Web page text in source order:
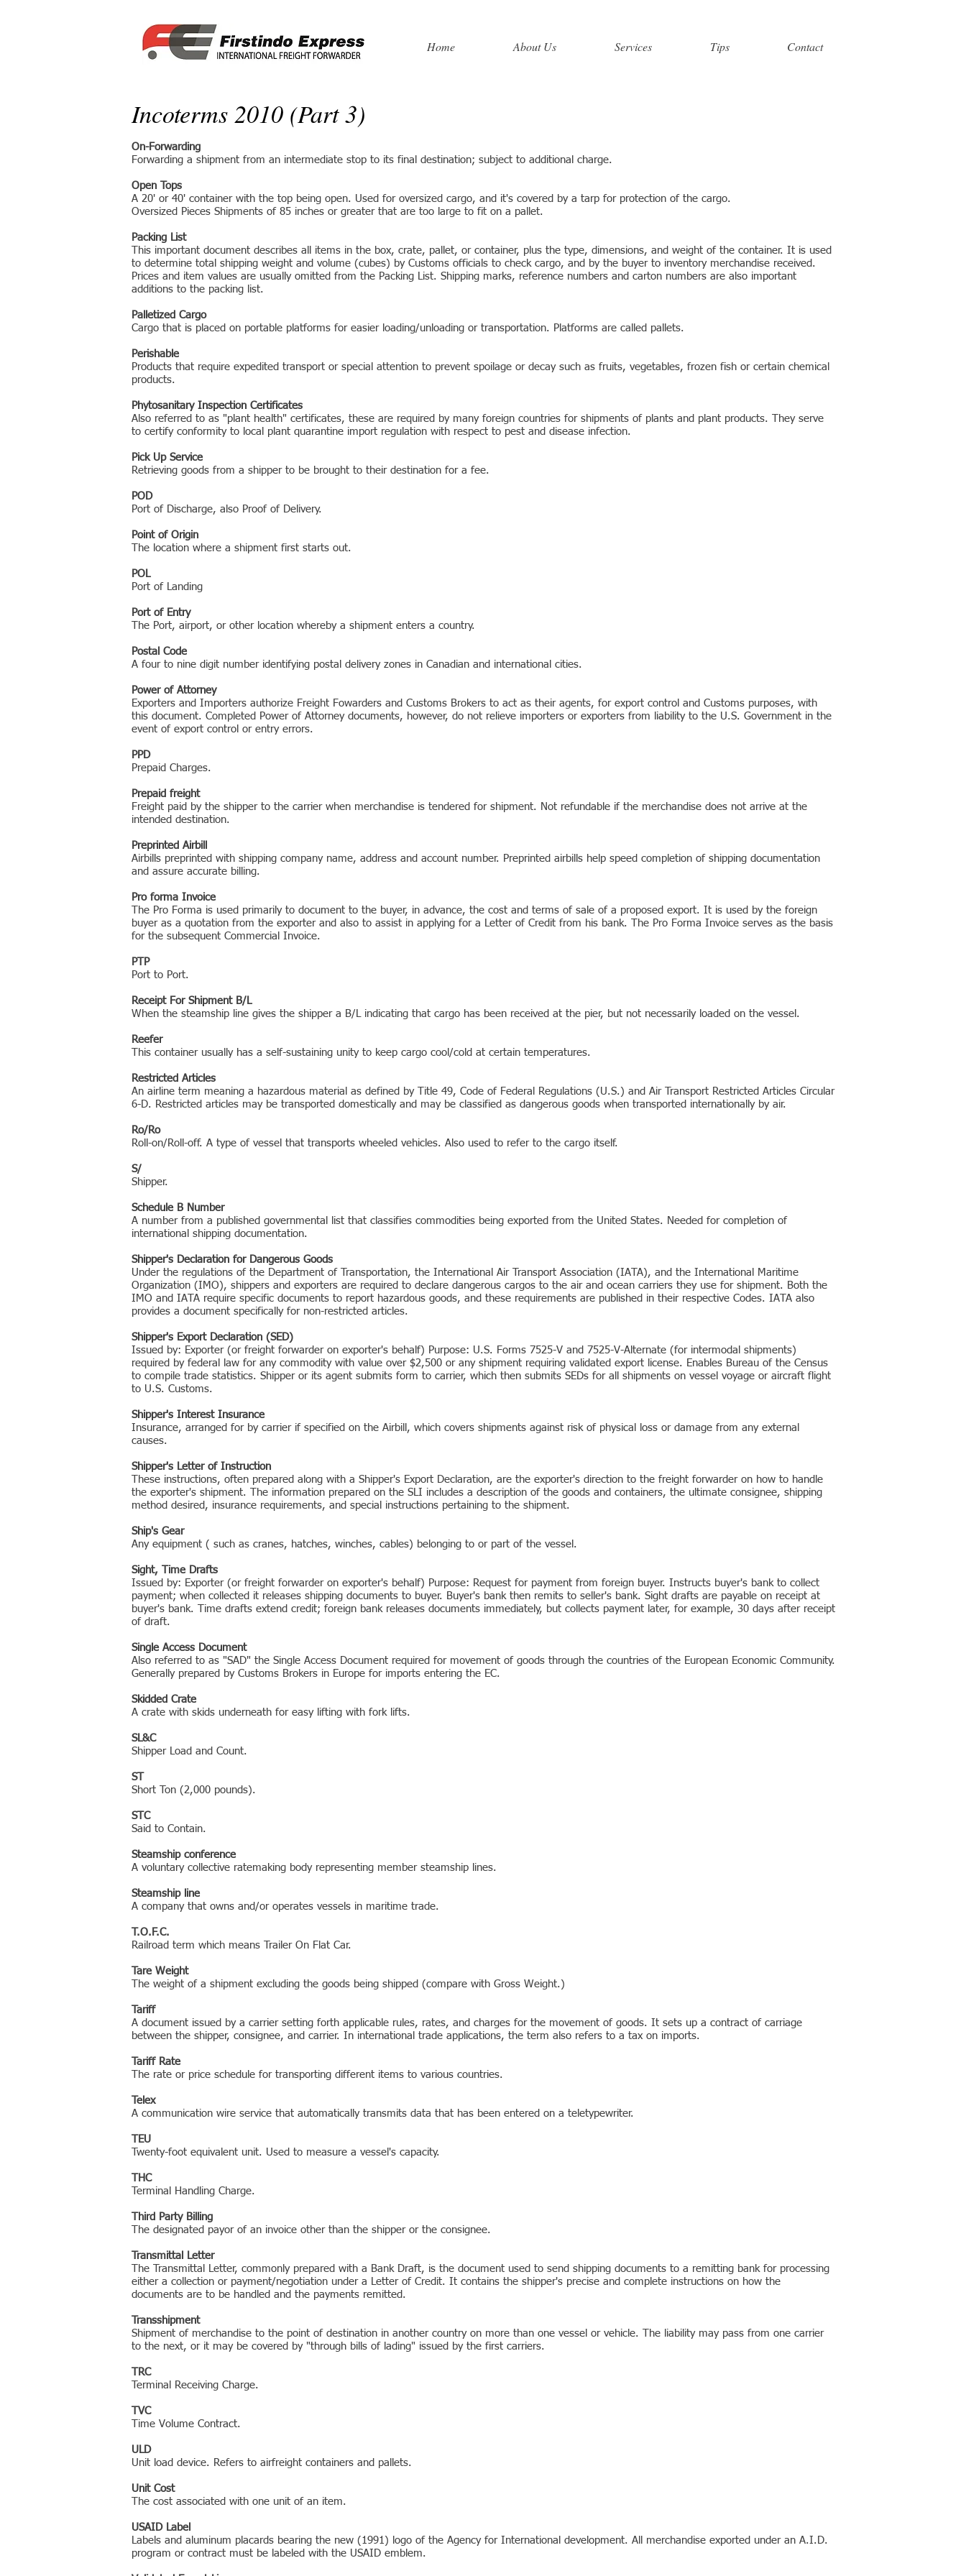
Incoterms 2010 (Part 3)
On-Forwarding
Forwarding a shipment from an intermediate stop to its final destination; subject to additional charge.
Open Tops
A 20' or 40' container with the top being open. Used for oversized cargo, and it's covered by a tarp for protection of the cargo.
Oversized Pieces Shipments of 85 inches or greater that are too large to fit on a pallet.
Packing List
This important document describes all items in the box, crate, pallet, or container, plus the type, dimensions, and weight of the container. It is used
to determine total shipping weight and volume (cubes) by Customs officials to check cargo, and by the buyer to inventory merchandise received.
Prices and item values are usually omitted from the Packing List. Shipping marks, reference numbers and carton numbers are also important
additions to the packing list.
Palletized Cargo
Cargo that is placed on portable platforms for easier loading/unloading or transportation. Platforms are called pallets.
Perishable
Products that require expedited transport or special attention to prevent spoilage or decay such as fruits, vegetables, frozen fish or certain chemical
products.
Phytosanitary Inspection Certificates
Also referred to as "plant health" certificates, these are required by many foreign countries for shipments of plants and plant products. They serve
to certify conformity to local plant quarantine import regulation with respect to pest and disease infection.
Pick Up Service
Retrieving goods from a shipper to be brought to their destination for a fee.
POD
Port of Discharge, also Proof of Delivery.
Point of Origin
The location where a shipment first starts out.
POL
Port of Landing
Port of Entry
The Port, airport, or other location whereby a shipment enters a country.
Postal Code
A four to nine digit number identifying postal delivery zones in Canadian and international cities.
Power of Attorney
Exporters and Importers authorize Freight Fowarders and Customs Brokers to act as their agents, for export control and Customs purposes, with
this document. Completed Power of Attorney documents, however, do not relieve importers or exporters from liability to the U.S. Government in the
event of export control or entry errors.
PPD
Prepaid Charges.
Prepaid freight
Freight paid by the shipper to the carrier when merchandise is tendered for shipment. Not refundable if the merchandise does not arrive at the
intended destination.
Preprinted Airbill
Airbills preprinted with shipping company name, address and account number. Preprinted airbills help speed completion of shipping documentation
and assure accurate billing.
Pro forma Invoice
The Pro Forma is used primarily to document to the buyer, in advance, the cost and terms of sale of a proposed export. It is used by the foreign
buyer as a quotation from the exporter and also to assist in applying for a Letter of Credit from his bank. The Pro Forma Invoice serves as the basis
for the subsequent Commercial Invoice.
PTP
Port to Port.
Receipt For Shipment B/L
When the steamship line gives the shipper a B/L indicating that cargo has been received at the pier, but not necessarily loaded on the vessel.
Reefer
This container usually has a self-sustaining unity to keep cargo cool/cold at certain temperatures.
Restricted Articles
An airline term meaning a hazardous material as defined by Title 49, Code of Federal Regulations (U.S.) and Air Transport Restricted Articles Circular
6-D. Restricted articles may be transported domestically and may be classified as dangerous goods when transported internationally by air.
Ro/Ro
Roll-on/Roll-off. A type of vessel that transports wheeled vehicles. Also used to refer to the cargo itself.
S/
Shipper.
Schedule B Number
A number from a published governmental list that classifies commodities being exported from the United States. Needed for completion of
international shipping documentation.
Shipper's Declaration for Dangerous Goods
Under the regulations of the Department of Transportation, the International Air Transport Association (IATA), and the International Maritime
Organization (IMO), shippers and exporters are required to declare dangerous cargos to the air and ocean carriers they use for shipment. Both the
IMO and IATA require specific documents to report hazardous goods, and these requirements are published in their respective Codes. IATA also
provides a document specifically for non-restricted articles.
Shipper's Export Declaration (SED)
Issued by: Exporter (or freight forwarder on exporter's behalf) Purpose: U.S. Forms 7525-V and 7525-V-Alternate (for intermodal shipments)
required by federal law for any commodity with value over $2,500 or any shipment requiring validated export license. Enables Bureau of the Census
to compile trade statistics. Shipper or its agent submits form to carrier, which then submits SEDs for all shipments on vessel voyage or aircraft flight
to U.S. Customs.
Shipper's Interest Insurance
Insurance, arranged for by carrier if specified on the Airbill, which covers shipments against risk of physical loss or damage from any external
causes.
Shipper's Letter of Instruction
These instructions, often prepared along with a Shipper's Export Declaration, are the exporter's direction to the freight forwarder on how to handle
the exporter's shipment. The information prepared on the SLI includes a description of the goods and containers, the ultimate consignee, shipping
method desired, insurance requirements, and special instructions pertaining to the shipment.
Ship's Gear
Any equipment ( such as cranes, hatches, winches, cables) belonging to or part of the vessel.
Sight, Time Drafts
Issued by: Exporter (or freight forwarder on exporter's behalf) Purpose: Request for payment from foreign buyer. Instructs buyer's bank to collect
payment; when collected it releases shipping documents to buyer. Buyer's bank then remits to seller's bank. Sight drafts are payable on receipt at
buyer's bank. Time drafts extend credit; foreign bank releases documents immediately, but collects payment later, for example, 30 days after receipt
of draft.
Single Access Document
Also referred to as "SAD" the Single Access Document required for movement of goods through the countries of the European Economic Community.
Generally prepared by Customs Brokers in Europe for imports entering the EC.
Skidded Crate
A crate with skids underneath for easy lifting with fork lifts.
SL&C
Shipper Load and Count.
ST
Short Ton (2,000 pounds).
STC
Said to Contain.
Steamship conference
A voluntary collective ratemaking body representing member steamship lines.
Steamship line
A company that owns and/or operates vessels in maritime trade.
T.O.F.C.
Railroad term which means Trailer On Flat Car.
Tare Weight
The weight of a shipment excluding the goods being shipped (compare with Gross Weight.)
Tariff
A document issued by a carrier setting forth applicable rules, rates, and charges for the movement of goods. It sets up a contract of carriage
between the shipper, consignee, and carrier. In international trade applications, the term also refers to a tax on imports.
Tariff Rate
The rate or price schedule for transporting different items to various countries.
Telex
A communication wire service that automatically transmits data that has been entered on a teletypewriter.
TEU
Twenty-foot equivalent unit. Used to measure a vessel's capacity.
THC
Terminal Handling Charge.
Third Party Billing
The designated payor of an invoice other than the shipper or the consignee.
Transmittal Letter
The Transmittal Letter, commonly prepared with a Bank Draft, is the document used to send shipping documents to a remitting bank for processing
either a collection or payment/negotiation under a Letter of Credit. It contains the shipper's precise and complete instructions on how the
documents are to be handled and the payments remitted.
Transshipment
Shipment of merchandise to the point of destination in another country on more than one vessel or vehicle. The liability may pass from one carrier
to the next, or it may be covered by "through bills of lading" issued by the first carriers.
TRC
Terminal Receiving Charge.
TVC
Time Volume Contract.
ULD
Unit load device. Refers to airfreight containers and pallets.
Unit Cost
The cost associated with one unit of an item.
USAID Label
Labels and aluminum placards bearing the new (1991) logo of the Agency for International development. All merchandise exported under an A.I.D.
program or contract must be labeled with the USAID emblem.
Home About Us Services Tips Contact